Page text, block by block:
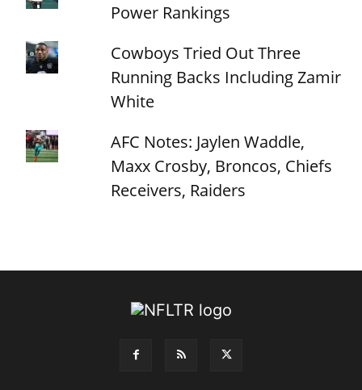
Power Rankings
Cowboys Tried Out Three
Running Backs Including Zamir
White
AFC Notes: Jaylen Waddle,
Maxx Crosby, Broncos, Chiefs
Receivers, Raiders